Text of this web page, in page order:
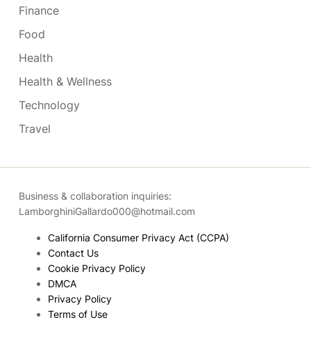
Finance
Food
Health
Health & Wellness
Technology
Travel
Business & collaboration inquiries:
LamborghiniGallardo000@hotmail.com
California Consumer Privacy Act (CCPA)
Contact Us
Cookie Privacy Policy
DMCA
Privacy Policy
Terms of Use